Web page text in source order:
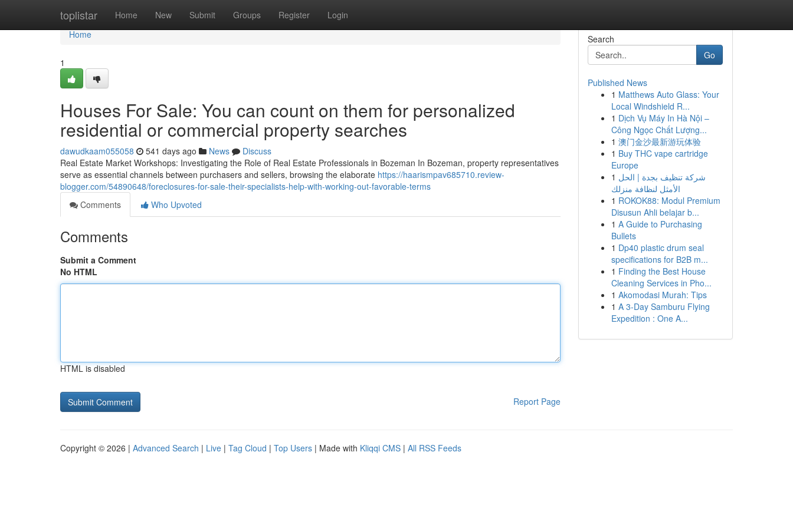
toplistar Home New Submit Groups Register Login
Home
Home
1
Houses For Sale: You can count on them for personalized
residential or commercial property searches
dawudkaam055058 541 days ago News
Discuss
Real Estate Market Workshops: Investigating the Role of Real Estate Professionals in Bozeman In Bozeman, property representatives
serve as essential channels between purchasers and sellers, browsing the elaborate https://haarismpav685710.review-
blogger.com/54890648/foreclosures-for-sale-their-specialists-help-with-working-out-favorable-terms
Comments
Who Upvoted
Comments
Submit a Comment
No HTML
HTML is disabled
Report Page
Search
Go
Published News
1 Matthews Auto Glass: Your
Local Windshield R...
1 Dịch Vụ Máy In Hà Nội –
Công Ngọc Chất Lượng...
1 澳门金沙最新游玩体验
1 Buy THC vape cartridge
Europe
1 شركة تنظيف بجدة | الحل
الأمثل لنظافة منزلك
1 ROKOK88: Modul Premium
Disusun Ahli belajar b...
1 A Guide to Purchasing
Bullets
1 Dp40 plastic drum seal
specifications for B2B m...
1 Finding the Best House
Cleaning Services in Pho...
1 Akomodasi Murah: Tips
1 A 3-Day Samburu Flying
Expedition : One A...
Copyright © 2026 | Advanced Search | Live | Tag Cloud | Top Users | Made with Kliqqi CMS | All RSS Feeds